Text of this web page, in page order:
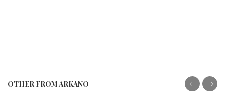
OTHER FROM ARKANO